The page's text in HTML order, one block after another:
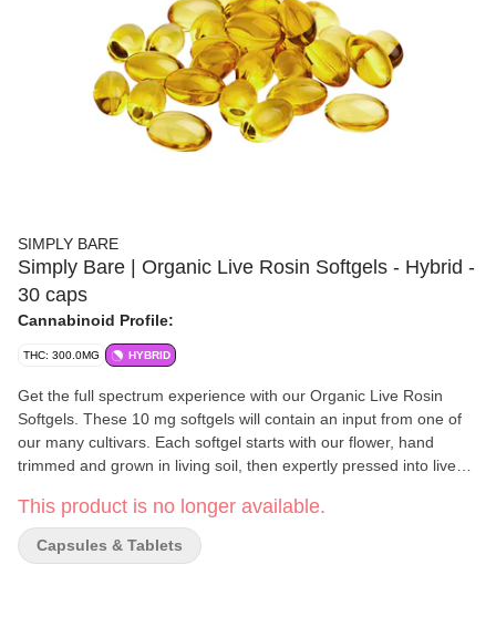
SIMPLY BARE
Simply Bare | Organic Live Rosin Softgels - Hybrid -
30 caps
Cannabinoid Profile:
THC: 300.0MG HYBRID
Get the full spectrum experience with our Organic Live Rosin
Softgels. These 10 mg softgels will contain an input from one of
our many cultivars. Each softgel starts with our flower, hand
trimmed and grown in living soil, then expertly pressed into live
This product is no longer available.
Capsules & Tablets